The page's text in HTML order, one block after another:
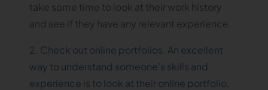
take some time to look at their work history
and see if they have any relevant experience.
2. Check out online portfolios. An excellent
way to understand someone's skills and
experience is to look at their online portfolio,